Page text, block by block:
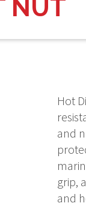
NUT
Hot
and
grip,
and